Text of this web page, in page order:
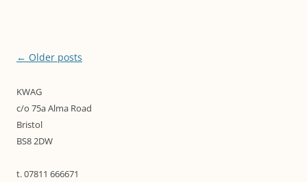
Post
← Older posts
KWAG
c/o 75a Alma Road
Bristol
BS8 2DW
t. 07811 666671